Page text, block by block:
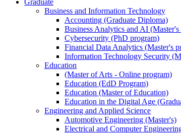
Graduate
Business and Information Technology
Accounting (Graduate Diploma)
Business Analytics and AI (Master's
Cybersecurity (PhD program)
Financial Data Analytics (Master's
Information Technology Security
Education
(Master of Arts - Online program)
Education (EdD Program)
Education (Master of Education)
Education in the Digital Age
Engineering and Applied Science
Automotive Engineering (Master's)
Electrical and Computer